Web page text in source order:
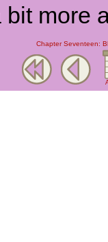
bit more
Chapter Seventeen: